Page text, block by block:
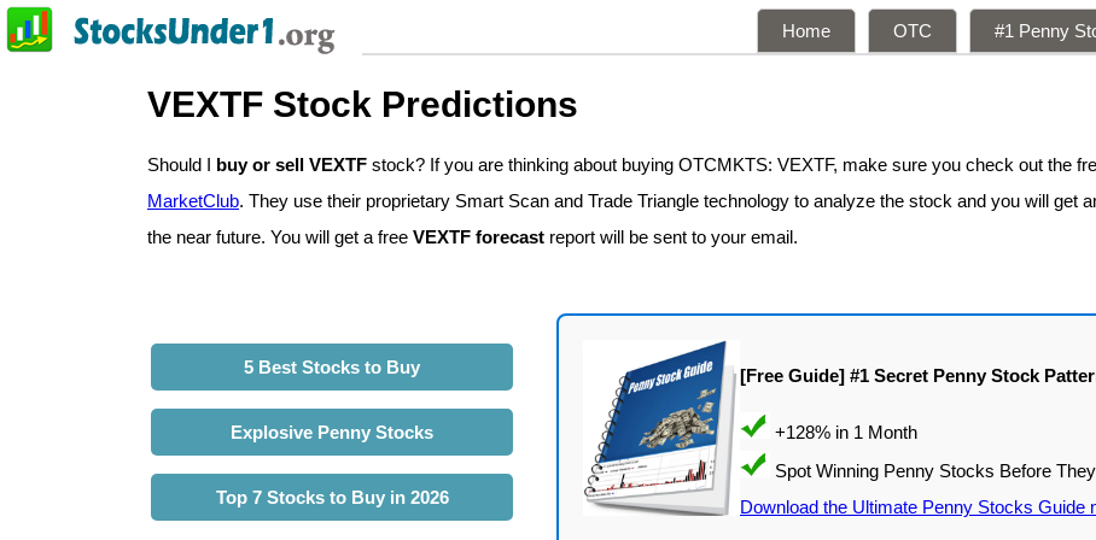
Home OTC #1 Penny
VEXTF Stock Predictions
Should I buy or sell VEXTF stock? If you are thinking about buying OTCMKTS: VEXTF, make sure you check out the
MarketClub. They use their proprietary Smart Scan and Trade Triangle technology to analyze the stock and you will get
the near future. You will get a free VEXTF forecast report will be sent to your email.
5 Best Stocks to Buy
Explosive Penny Stocks
Top 7 Stocks to Buy in 2026
[Free Guide] #1 Secret Penny Stock
Download the Ultimate Penny Stocks Guide